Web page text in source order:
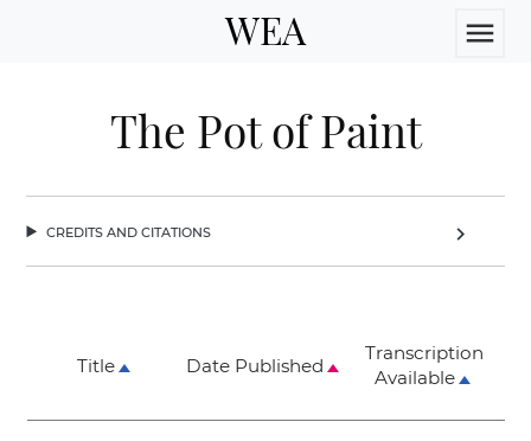
WEA menu
The Pot of Paint
credits and citations chevron_right
Title Date Published
Transcription
Available